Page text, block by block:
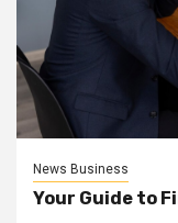
News Business
Your Guide to